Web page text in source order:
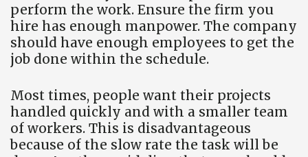
perform the work. Ensure the firm you
hire has enough manpower. The company
should have enough employees to get the
job done within the schedule.
Most times, people want their projects
handled quickly and with a smaller team
of workers. This is disadvantageous
because of the slow rate the task will be